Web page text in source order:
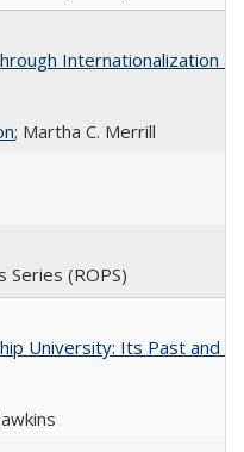
Internationalization
; Martha​ ​C.​ ​Merrill
Series (ROPS)
University: Its Past and